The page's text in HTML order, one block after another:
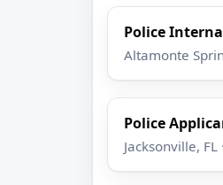
Police
Altamonte
Police
Jacksonville,